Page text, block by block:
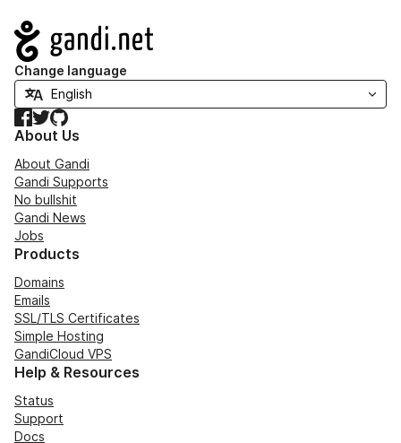
Navigation
Change language
Facebook
TwitterGitHub
About Us
About Gandi
Gandi Supports
No bullshit
Gandi News
Jobs
Products
Domains
Emails
SSL/TLS Certificates
Simple Hosting
GandiCloud VPS
Help & Resources
Status
Support
Docs